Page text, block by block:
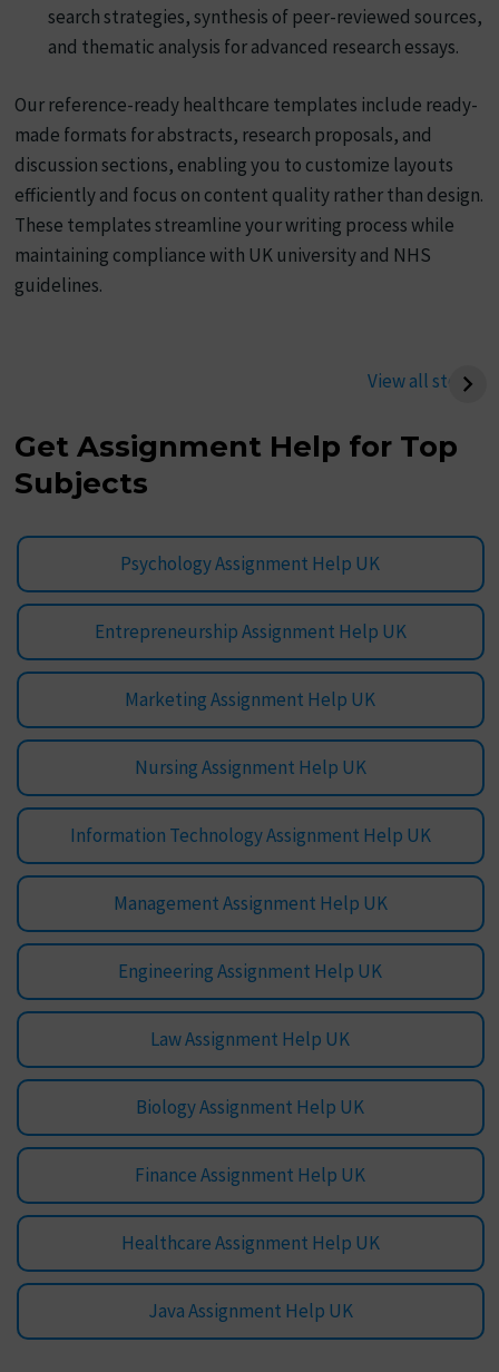
search strategies, synthesis of peer-reviewed sources,
and thematic analysis for advanced research essays.
Our reference-ready healthcare templates include ready-
made formats for abstracts, research proposals, and
discussion sections, enabling you to customize layouts
efficiently and focus on content quality rather than design.
These templates streamline your writing process while
maintaining compliance with UK university and NHS
guidelines.
View all stories
Student Guide)
Management
Get Assignment Help for Top
Subjects
Psychology Assignment Help UK
Entrepreneurship Assignment Help UK
Marketing Assignment Help UK
Nursing Assignment Help UK
Information Technology Assignment Help UK
Management Assignment Help UK
Engineering Assignment Help UK
Law Assignment Help UK
Biology Assignment Help UK
Finance Assignment Help UK
Healthcare Assignment Help UK
Java Assignment Help UK